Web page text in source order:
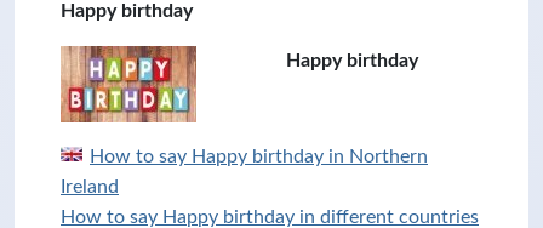
Happy birthday
Happy birthday
How to say Happy birthday in Northern
Ireland
How to say Happy birthday in different countries